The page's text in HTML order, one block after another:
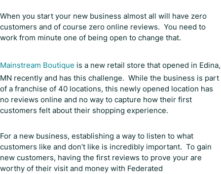
When you start your new business almost all will have zero
customers and of course zero online reviews. You need to
work from minute one of being open to change that.
Mainstream Boutique is a new retail store that opened in Edina,
MN recently and has this challenge. While the business is part
of a franchise of 40 locations, this newly opened location has
no reviews online and no way to capture how their first
customers felt about their shopping experience.
For a new business, establishing a way to listen to what
customers like and don’t like is incredibly important. To gain
new customers, having the first reviews to prove your are
worthy of their visit and money with Federated